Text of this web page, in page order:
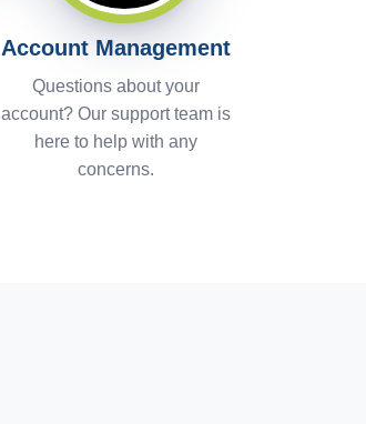
Account Management
Questions about your
account? Our support team is
here to help with any
concerns.